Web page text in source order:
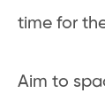
time for
Aim to